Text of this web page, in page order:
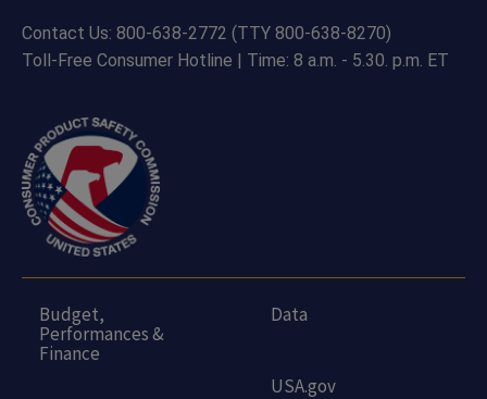
Contact Us: 800-638-2772 (TTY 800-638-8270)
Toll-Free Consumer Hotline | Time: 8 a.m. - 5.30. p.m. ET
Budget,
Performances &
Finance
Data
USA.gov